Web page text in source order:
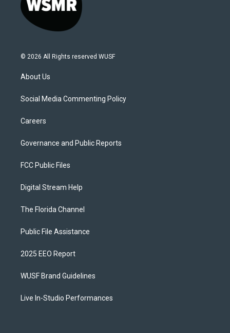
© 2026 All Rights reserved WUSF
About Us
Social Media Commenting Policy
Careers
Governance and Public Reports
FCC Public Files
Digital Stream Help
The Florida Channel
Public File Assistance
2025 EEO Report
WUSF Brand Guidelines
Live In-Studio Performances